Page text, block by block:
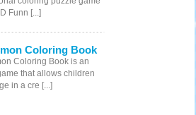
Funn [...]
Coloring Book
Coloring Book is an
that allows children
in a cre [...]